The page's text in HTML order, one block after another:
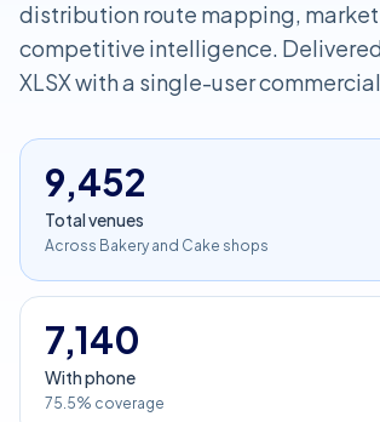
distribution route mapping,
competitive intelligence. Delivered
XLSX with a single-user
9,452
Total venues
Across Bakery and Cake shops
7,140
With phone
75.5% coverage